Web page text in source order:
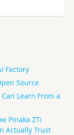
Factory
Source
Learn From a
Pinaka ZTi
Actually Trust